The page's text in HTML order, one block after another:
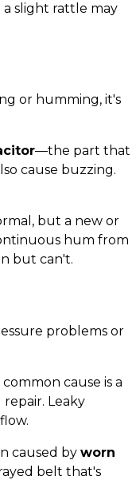
slight rattle may
or humming, it's
—the part that
cause buzzing.
but a new or
hum from
but can't.
problems or
cause is a
repair. Leaky
caused by worn
belt that's